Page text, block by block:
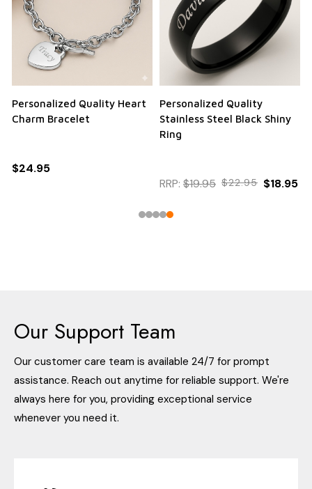
Personalized Quality Heart
Charm Bracelet
$24.95
Personalized Quality
Stainless Steel Black Shiny
Ring
RRP: $19.95 $22.95 $18.95
Our Support Team
Our customer care team is available 24/7 for prompt
assistance. Reach out anytime for reliable support. We're
always here for you, providing exceptional service
whenever you need it.